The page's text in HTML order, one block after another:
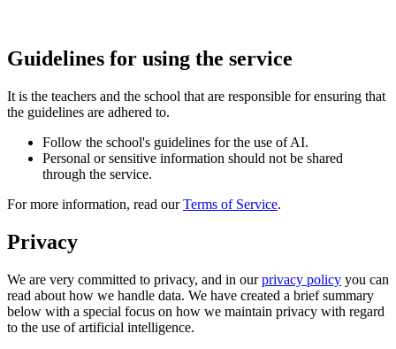
Guidelines for using the service
It is the teachers and the school that are responsible for ensuring that
the guidelines are adhered to.
Follow the school's guidelines for the use of AI.
Personal or sensitive information should not be shared
through the service.
For more information, read ourTerms of Service.
Privacy
We are very committed to privacy, and in ourprivacy policy you can
read about how we handle data. We have created a brief summary
below with a special focus on how we maintain privacy with regard
to the use of artificial intelligence.